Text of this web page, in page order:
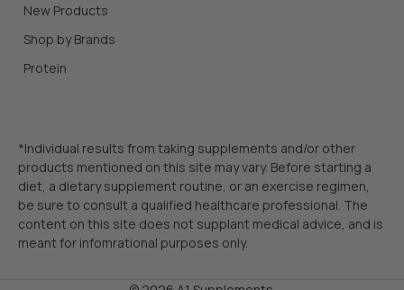
New Products
Shop by Brands
Protein
*Individual results from taking supplements and/or other
products mentioned on this site may vary. Before starting a
diet, a dietary supplement routine, or an exercise regimen,
be sure to consult a qualified healthcare professional. The
content on this site does not supplant medical advice, and is
meant for infomrational purposes only.